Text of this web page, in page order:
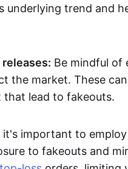
underlying trend and
releases: Be mindful of
the market. These
lead to fakeouts.
it's important to
to fakeouts and